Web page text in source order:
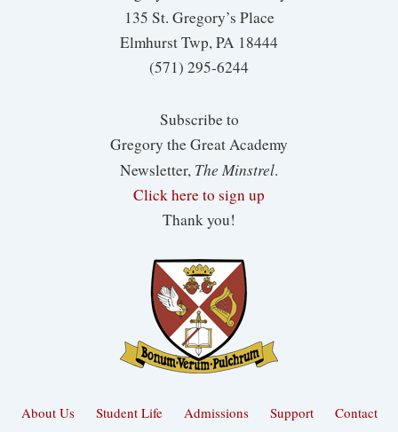
135 St. Gregory’s Place
Elmhurst Twp, PA 18444
(571) 295-6244
Subscribe to
Gregory the Great Academy
Newsletter, The Minstrel.
Click here to sign up
Thank you!
About Us Student Life Admissions Support Contact